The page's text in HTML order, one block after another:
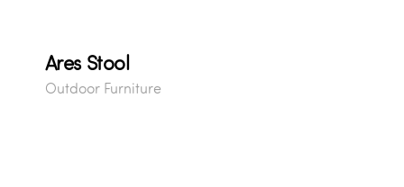
Ares Stool
Outdoor Furniture